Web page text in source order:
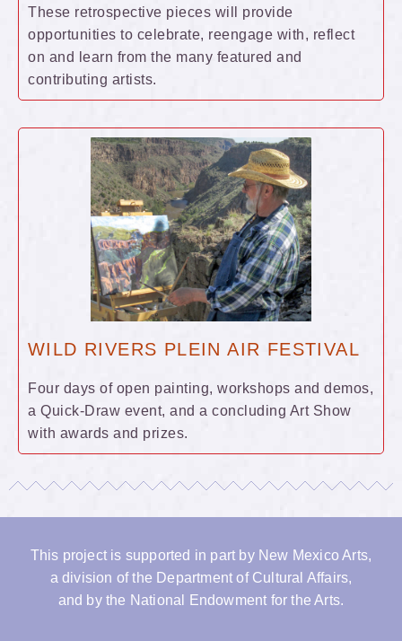
These retrospective pieces will provide
opportunities to celebrate, reengage with, reflect
on and learn from the many featured and
contributing artists.
WILD RIVERS PLEIN AIR FESTIVAL
Four days of open painting, workshops and demos,
a Quick-Draw event, and a concluding Art Show
with awards and prizes.
This project is supported in part by New Mexico Arts,
a division of the Department of Cultural Affairs,
and by the National Endowment for the Arts.